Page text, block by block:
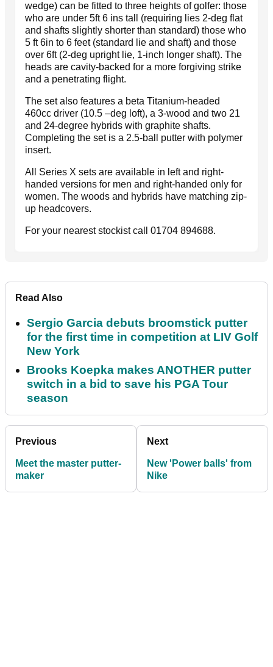
wedge) can be fitted to three heights of golfer: those
who are under 5ft 6 ins tall (requiring lies 2-deg flat
and shafts slightly shorter than standard) those who
5 ft 6in to 6 feet (standard lie and shaft) and those
over 6ft (2-deg upright lie, 1-inch longer shaft). The
heads are cavity-backed for a more forgiving strike
and a penetrating flight.
The set also features a beta Titanium-headed
460cc driver (10.5 –deg loft), a 3-wood and two 21
and 24-degree hybrids with graphite shafts.
Completing the set is a 2.5-ball putter with polymer
insert.
All Series X sets are available in left and right-
handed versions for men and right-handed only for
women. The woods and hybrids have matching zip-
up headcovers.
For your nearest stockist call 01704 894688.
Read Also
Sergio Garcia debuts broomstick putter
for the first time in competition at LIV Golf
New York
Brooks Koepka makes ANOTHER putter
switch in a bid to save his PGA Tour
season
Previous
Meet the master putter-
maker
Next
New 'Power balls' from
Nike